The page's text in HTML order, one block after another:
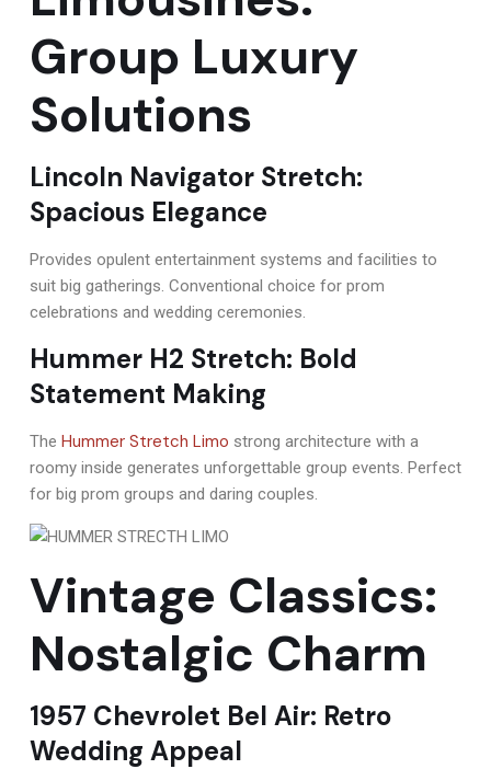
Group Luxury
Solutions
Lincoln Navigator Stretch:
Spacious Elegance
Provides opulent entertainment systems and facilities to
suit big gatherings. Conventional choice for prom
celebrations and wedding ceremonies.
Hummer H2 Stretch: Bold
Statement Making
The Hummer Stretch Limo strong architecture with a
roomy inside generates unforgettable group events. Perfect
for big prom groups and daring couples.
Vintage Classics:
Nostalgic Charm
1957 Chevrolet Bel Air: Retro
Wedding Appeal